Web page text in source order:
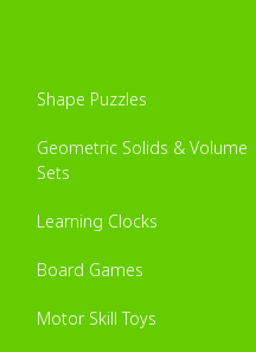
Shape Puzzles
Geometric Solids & Volume
Sets
Learning Clocks
Board Games
Motor Skill Toys